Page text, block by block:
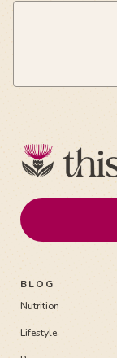
BLOG
Nutrition
Lifestyle